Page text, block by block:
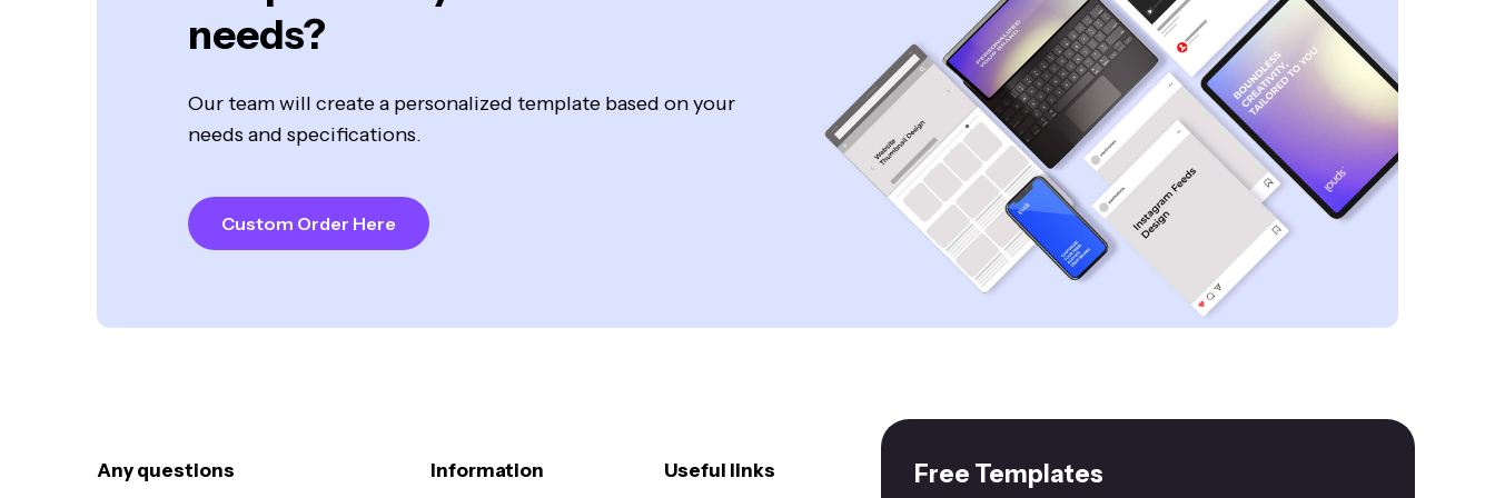
needs?
Our team will create a personalized template based on your
needs and specifications.
Custom Order Here
Any questions Information Useful links Free Templates